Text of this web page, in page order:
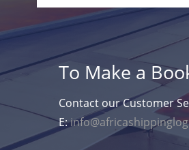
To Make a
Contact our Customer
E: